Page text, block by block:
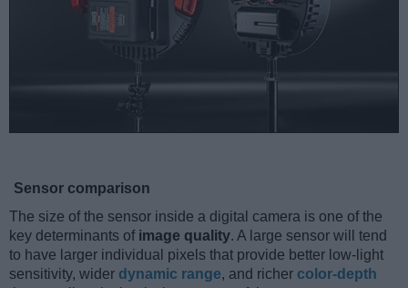
Sensor comparison
The size of the sensor inside a digital camera is one of the
key determinants of image quality. A large sensor will tend
to have larger individual pixels that provide better low-light
sensitivity, wider dynamic range, and richer color-depth